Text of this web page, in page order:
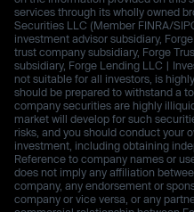
services through its wholly owned
Securities LLC (Member FINRA/
investment advisor subsidiary,
trust company subsidiary, Forge
subsidiary, Forge Lending LLC |
not suitable for all investors, is
should be prepared to withstand a
company securities are highly
market will develop for such
risks, and you should conduct your
investment, including obtaining
Reference to company names or
does not imply any affiliation
company, any endorsement or
company or vice versa, or any